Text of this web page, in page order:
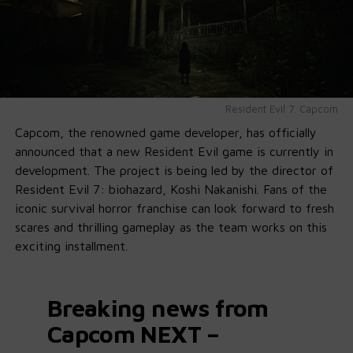
Resident Evil 7. Capcom
Capcom, the renowned game developer, has officially
announced that a new Resident Evil game is currently in
development. The project is being led by the director of
Resident Evil 7: biohazard, Koshi Nakanishi. Fans of the
iconic survival horror franchise can look forward to fresh
scares and thrilling gameplay as the team works on this
exciting installment.
Breaking news from
Capcom NEXT –